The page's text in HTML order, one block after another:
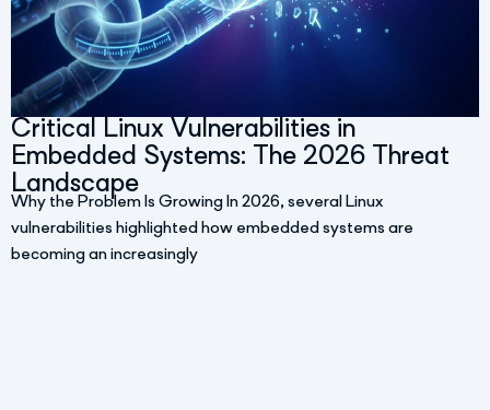
Critical Linux Vulnerabilities in
Embedded Systems: The 2026 Threat
Landscape
Why the Problem Is Growing In 2026, several Linux
vulnerabilities highlighted how embedded systems are
becoming an increasingly